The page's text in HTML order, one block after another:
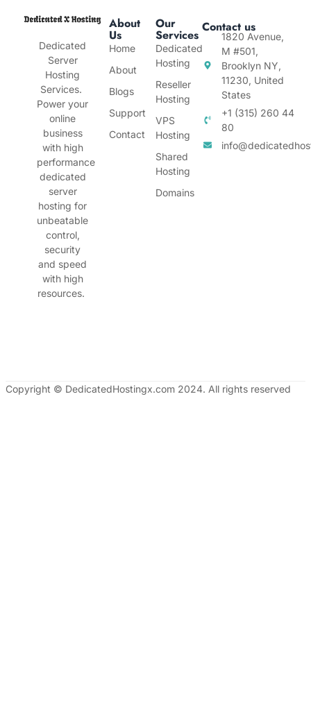
Dedicated
Server
Hosting
Services.
Power your
online
business
with high
performance
dedicated
server
hosting for
unbeatable
control,
security
and speed
with high
resources.
About
Us
Home
About
Blogs
Support
Contact
Our
Services
Dedicated
Hosting
Reseller
Hosting
VPS
Hosting
Shared
Hosting
Domains
Contact us
1820 Avenue,
M #501,
Brooklyn NY,
11230, United
States
+1 (315) 260 44
80
Copyright © DedicatedHostingx.com 2024. All rights reserved